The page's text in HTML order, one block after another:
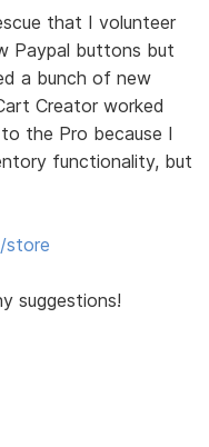
that I volunteer
Paypal buttons but
a bunch of new
Creator worked
the Pro because I
functionality, but
store
suggestions!